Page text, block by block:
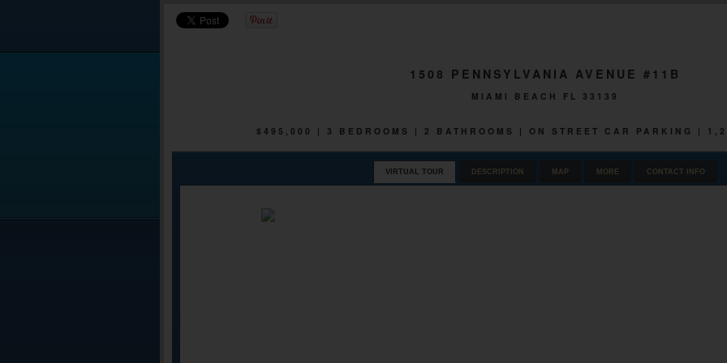
1508 PENNSYLVANIA AVENUE #11B
MIAMI BEACH FL 33139
$495,000 | 3 BEDROOMS | 2 BATHROOMS | ON STREET CAR PARKING |
VIRTUAL TOUR DESCRIPTION MAP MORE CONTACT INFO